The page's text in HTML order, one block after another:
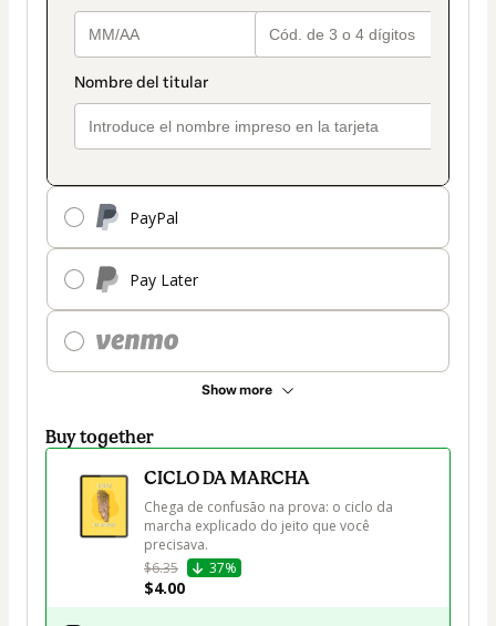
PayPal
Pay Later
Show more
Buy together
CICLO DA MARCHA
Chega de confusão na prova: o ciclo da
marcha explicado do jeito que você
precisava.
$6.35
37%
$4.00